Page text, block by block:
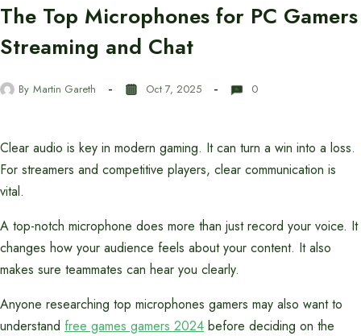
The Top Microphones for PC Gamers
Streaming and Chat
By Martin Gareth Oct 7, 2025 0
Clear audio is key in modern gaming. It can turn a win into a loss.
For streamers and competitive players, clear communication is
vital.
A top-notch microphone does more than just record your voice. It
changes how your audience feels about your content. It also
makes sure teammates can hear you clearly.
Anyone researching top microphones gamers may also want to
understand free games gamers 2024 before deciding on the